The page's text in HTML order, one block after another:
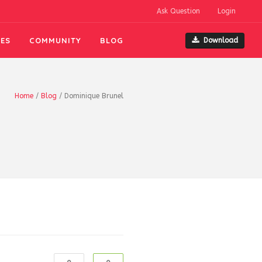
Ask Question Login
COMMUNITY BLOG Download
Home / Blog / Dominique Brunel